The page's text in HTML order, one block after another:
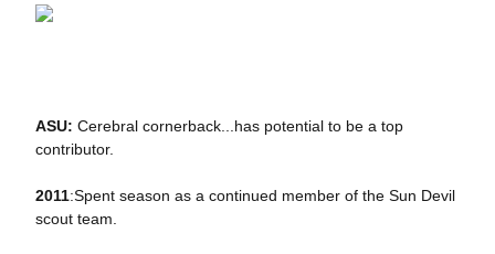
ASU: Cerebral cornerback...has potential to be a top
contributor.
2011:Spent season as a continued member of the Sun Devil
scout team.